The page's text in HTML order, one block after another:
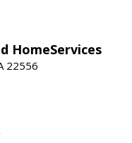
HomeServices
22556